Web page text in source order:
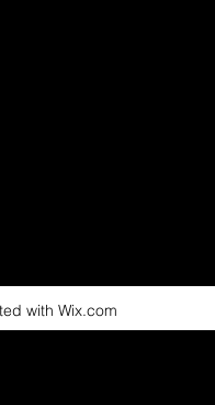
with Wix.com